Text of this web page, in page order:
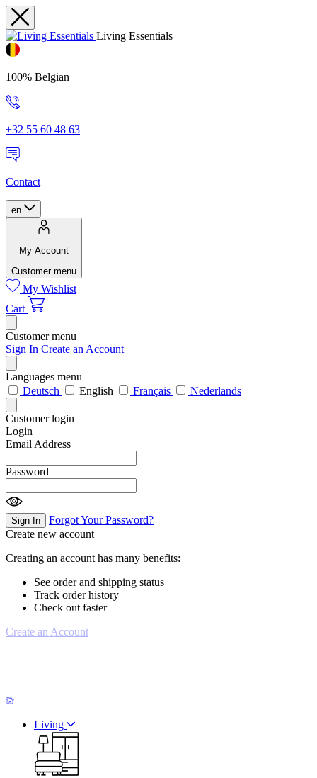
Living Essentials
100% Belgian
+32 55 60 48 63
Contact
en
My Account
Customer menu
My Wishlist
Cart
Customer menu
Sign In Create an Account
Languages menu
Deutsch
English Français Nederlands
Customer login
Login
Email Address
Password
Sign In
Forgot Your Password?
Create new account
Creating an account has many benefits:
See order and shipping status
Track order history
Check out faster
Create an Account
Living